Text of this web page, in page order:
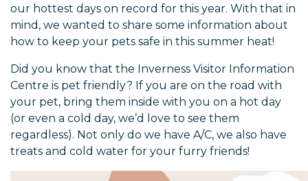
our hottest days on record for this year. With that in
mind, we wanted to share some information about
how to keep your pets safe in this summer heat!
Did you know that the Inverness Visitor Information
Centre is pet friendly? If you are on the road with
your pet, bring them inside with you on a hot day
(or even a cold day, we’d love to see them
regardless). Not only do we have A/C, we also have
treats and cold water for your furry friends!